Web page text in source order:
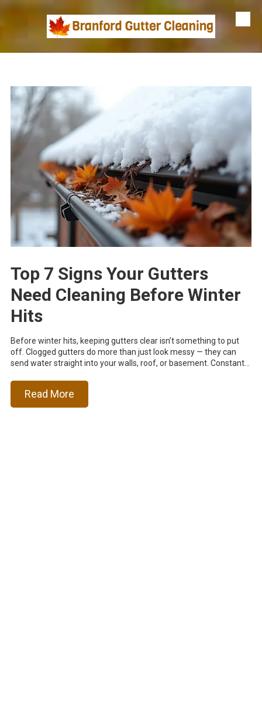
Skip to content
Top 7 Signs Your Gutters
Need Cleaning Before Winter
Hits
Before winter hits, keeping gutters clear isn’t something to put
off. Clogged gutters do more than just look messy — they can
send water straight into your walls, roof, or basement. Constant...
Read More